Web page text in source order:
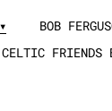
BOB
CELTIC FRIENDS